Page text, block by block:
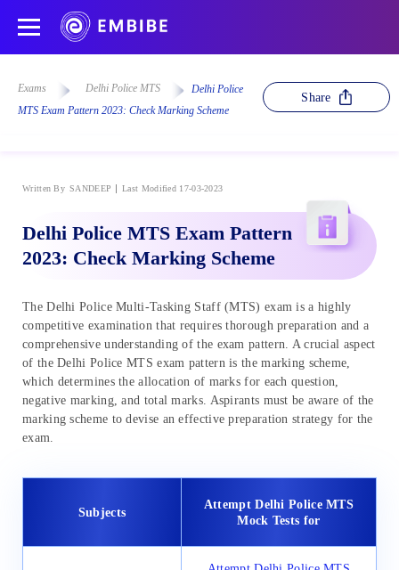
Exams Delhi Police MTS
Delhi Police
MTS Exam Pattern 2023: Check Marking Scheme
Share
Written By SANDEEP Last Modified 17-03-2023
Delhi Police MTS Exam Pattern
2023: Check Marking Scheme
The Delhi Police Multi-Tasking Staff (MTS) exam is a highly
competitive examination that requires thorough preparation and a
comprehensive understanding of the exam pattern. A crucial aspect
of the Delhi Police MTS exam pattern is the marking scheme,
which determines the allocation of marks for each question,
negative marking, and total marks. Aspirants must be aware of the
marking scheme to devise an effective preparation strategy for the
exam.
Subjects
Attempt Delhi Police MTS
Mock Tests for